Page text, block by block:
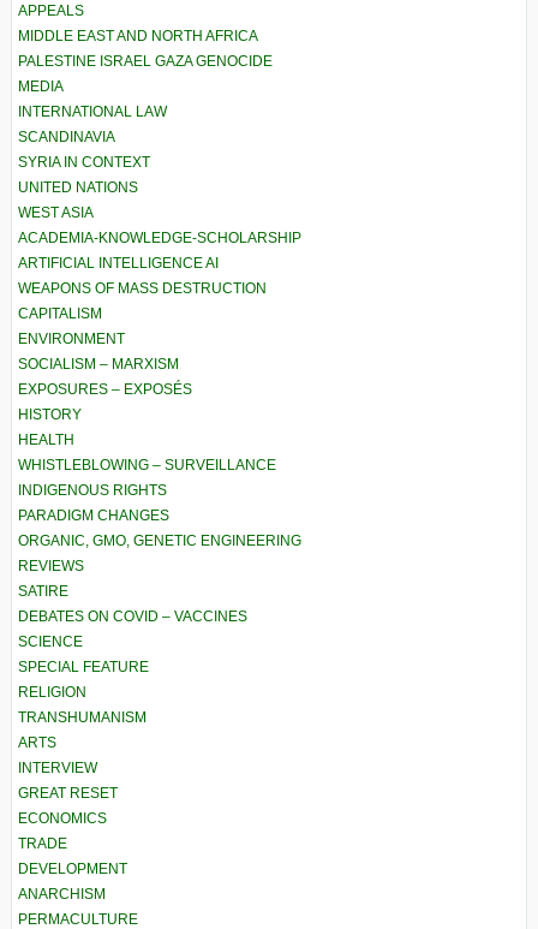
APPEALS
MIDDLE EAST AND NORTH AFRICA
PALESTINE ISRAEL GAZA GENOCIDE
MEDIA
INTERNATIONAL LAW
SCANDINAVIA
SYRIA IN CONTEXT
UNITED NATIONS
WEST ASIA
ACADEMIA-KNOWLEDGE-SCHOLARSHIP
ARTIFICIAL INTELLIGENCE AI
WEAPONS OF MASS DESTRUCTION
CAPITALISM
ENVIRONMENT
SOCIALISM – MARXISM
EXPOSURES – EXPOSÉS
HISTORY
HEALTH
WHISTLEBLOWING – SURVEILLANCE
INDIGENOUS RIGHTS
PARADIGM CHANGES
ORGANIC, GMO, GENETIC ENGINEERING
REVIEWS
SATIRE
DEBATES ON COVID – VACCINES
SCIENCE
SPECIAL FEATURE
RELIGION
TRANSHUMANISM
ARTS
INTERVIEW
GREAT RESET
ECONOMICS
TRADE
DEVELOPMENT
ANARCHISM
PERMACULTURE